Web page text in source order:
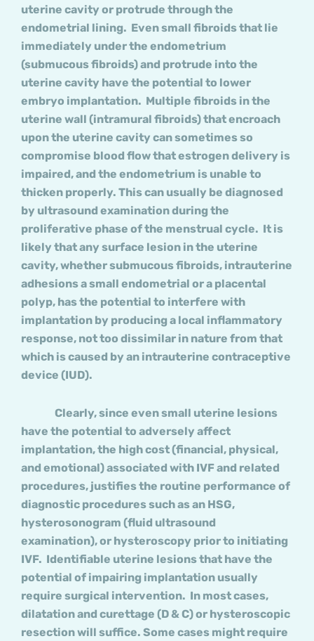
uterine cavity or protrude through the
endometrial lining. Even small fibroids that lie
immediately under the endometrium
(submucous fibroids) and protrude into the
uterine cavity have the potential to lower
embryo implantation. Multiple fibroids in the
uterine wall (intramural fibroids) that encroach
upon the uterine cavity can sometimes so
compromise blood flow that estrogen delivery is
impaired, and the endometrium is unable to
thicken properly. This can usually be diagnosed
by ultrasound examination during the
proliferative phase of the menstrual cycle. It is
likely that any surface lesion in the uterine
cavity, whether submucous fibroids, intrauterine
adhesions a small endometrial or a placental
polyp, has the potential to interfere with
implantation by producing a local inflammatory
response, not too dissimilar in nature from that
which is caused by an intrauterine contraceptive
device (IUD).
Clearly, since even small uterine lesions
have the potential to adversely affect
implantation, the high cost (financial, physical,
and emotional) associated with IVF and related
procedures, justifies the routine performance of
diagnostic procedures such as an HSG,
hysterosonogram (fluid ultrasound
examination), or hysteroscopy prior to initiating
IVF. Identifiable uterine lesions that have the
potential of impairing implantation usually
require surgical intervention. In most cases,
dilatation and curettage (D & C) or hysteroscopic
resection will suffice. Some cases might require